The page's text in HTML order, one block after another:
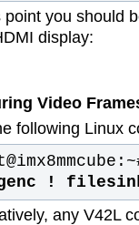
point you should
display:
Video
following Linux
!
any V42L